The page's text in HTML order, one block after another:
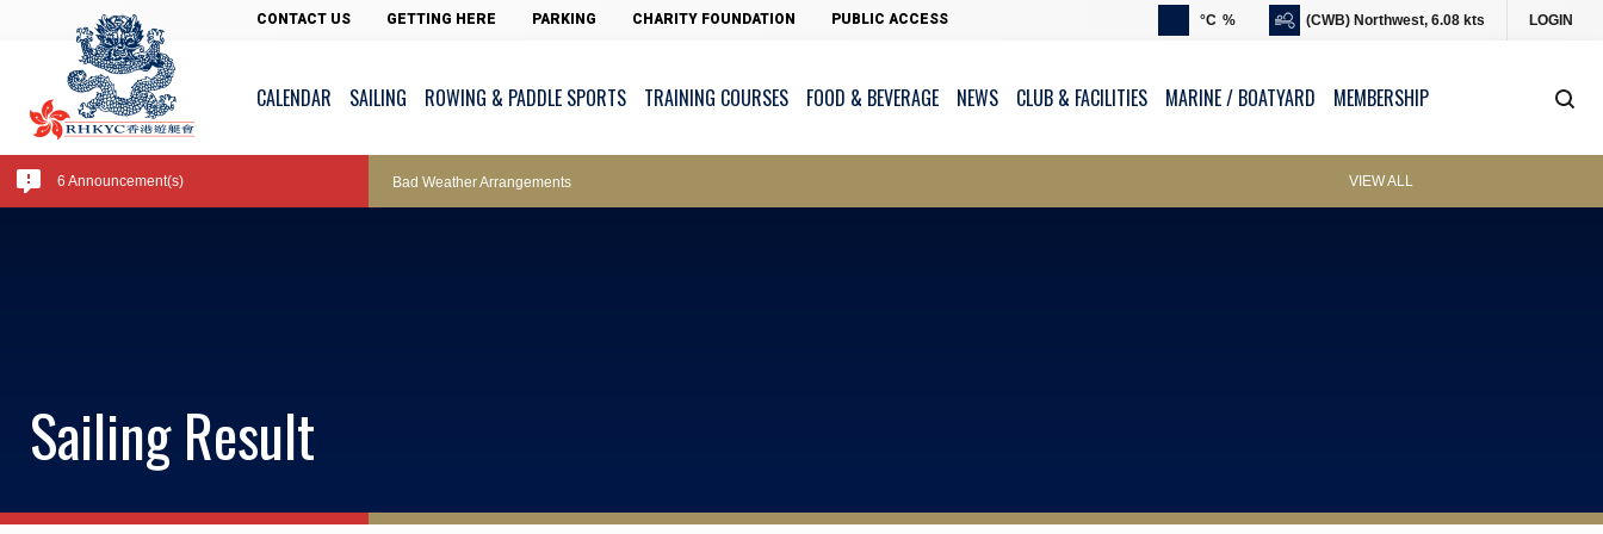
CONTACT US GETTING HERE PARKING CHARITY FOUNDATION PUBLIC ACCESS °C % (CWB) Northwest, 6.08 kts LOGIN
CALENDAR SAILING ROWING & PADDLE SPORTS TRAINING COURSES FOOD & BEVERAGE NEWS CLUB & FACILITIES MARINE / BOATYARD MEMBERSHIP
6 Announcement(s)
Amendment of Bye-Laws – Car Parks
Bad Weather Arrangements VIEW ALL
Sailing Result